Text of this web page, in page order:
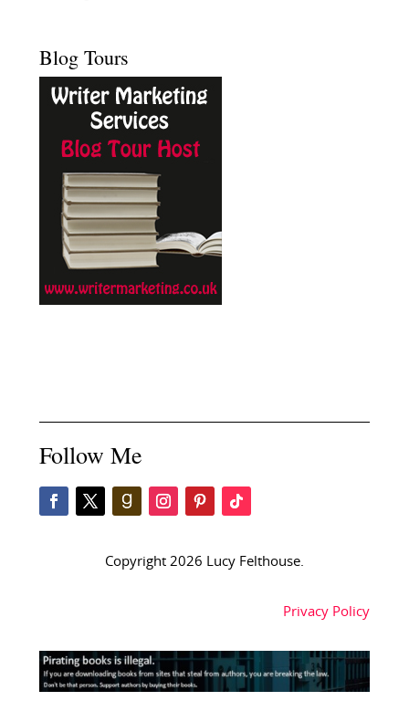
Blog Tours
Follow Me
Copyright 2026 Lucy Felthouse.
Privacy Policy